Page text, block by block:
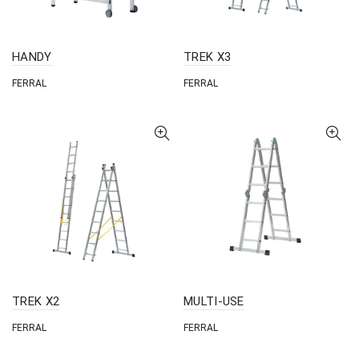
HANDY
FERRAL
TREK X3
FERRAL
TREK X2
FERRAL
MULTI-USE
FERRAL